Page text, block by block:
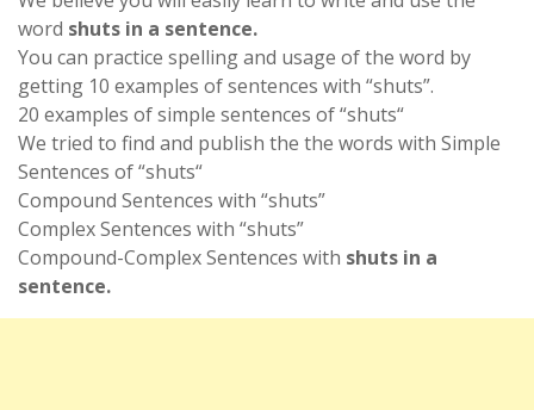
word shuts in a sentence.
You can practice spelling and usage of the word by
getting 10 examples of sentences with “shuts”.
20 examples of simple sentences of “shuts“
We tried to find and publish the the words with Simple
Sentences of “shuts“
Compound Sentences with “shuts”
Complex Sentences with “shuts”
Compound-Complex Sentences with shuts in a
sentence.